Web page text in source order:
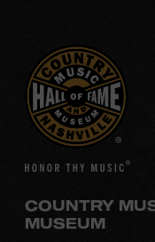
COUNTRY
MUSEUM